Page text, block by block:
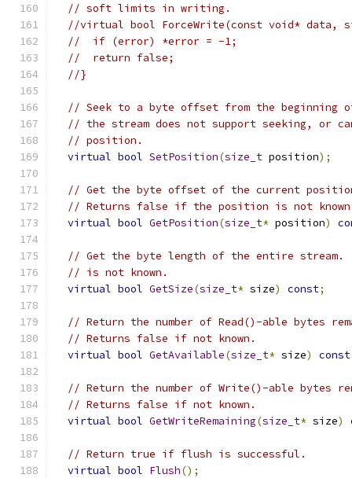
// soft limits in writing.
//virtual bool ForceWrite(const void*
//  if (error) *error = -1;
//  return false;
//}
// Seek to a byte offset from the beginning
// the stream does not support seeking, or
// position.
virtual bool SetPosition(size_t position);
// Get the byte offset of the current
// Returns false if the position is not
virtual bool GetPosition(size_t* position)
// Get the byte length of the entire
// is not known.
virtual bool GetSize(size_t* size) const;
// Return the number of Read()-able bytes
// Returns false if not known.
virtual bool GetAvailable(size_t* size) const
// Return the number of Write()-able bytes
// Returns false if not known.
virtual bool GetWriteRemaining(size_t* size)
// Return true if flush is successful.
virtual bool Flush();